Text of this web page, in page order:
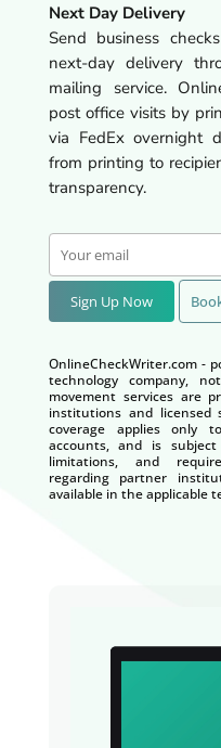
Next Day Delivery
Send business
next-day delivery
mailing service.
post office visits by
via FedEx overnight
from printing to
transparency.
Sign Up Now
OnlineCheckWriter.com -
technology company,
movement services are
institutions and licensed
coverage applies only
accounts, and is
limitations, and
regarding partner
available in the applicable